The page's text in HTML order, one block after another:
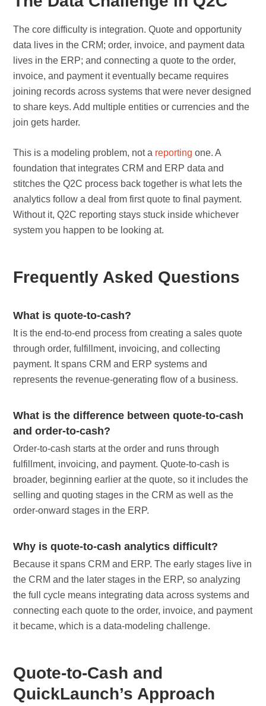
The core difficulty is integration. Quote and opportunity
data lives in the CRM; order, invoice, and payment data
lives in the ERP; and connecting a quote to the order,
invoice, and payment it eventually became requires
joining records across systems that were never designed
to share keys. Add multiple entities or currencies and the
join gets harder.
This is a modeling problem, not a reporting one. A
foundation that integrates CRM and ERP data and
stitches the Q2C process back together is what lets the
analytics follow a deal from first quote to final payment.
Without it, Q2C reporting stays stuck inside whichever
system you happen to be looking at.
Frequently Asked Questions
What is quote-to-cash?
It is the end-to-end process from creating a sales quote
through order, fulfillment, invoicing, and collecting
payment. It spans CRM and ERP systems and
represents the revenue-generating flow of a business.
What is the difference between quote-to-cash
and order-to-cash?
Order-to-cash starts at the order and runs through
fulfillment, invoicing, and payment. Quote-to-cash is
broader, beginning earlier at the quote, so it includes the
selling and quoting stages in the CRM as well as the
order-onward stages in the ERP.
Why is quote-to-cash analytics difficult?
Because it spans CRM and ERP. The early stages live in
the CRM and the later stages in the ERP, so analyzing
the full cycle means integrating data across systems and
connecting each quote to the order, invoice, and payment
it became, which is a data-modeling challenge.
Quote-to-Cash and
QuickLaunch’s Approach